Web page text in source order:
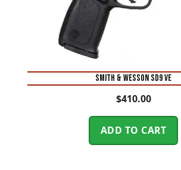
Smith & Wesson SD9 VE
$410.00
ADD TO CART